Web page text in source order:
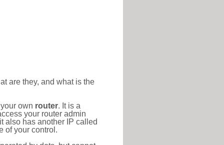
are they, and what is the
own router. It is a
your router admin
also has another IP called
of your control.